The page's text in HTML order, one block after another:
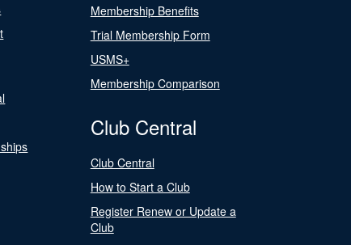
Membership Benefits
Trial Membership Form
USMS+
Membership Comparison
Club Central
Club Central
How to Start a Club
Register Renew or Update a
Club